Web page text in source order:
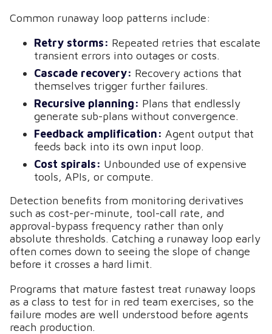
Common runaway loop patterns include:
Retry storms: Repeated retries that escalate
transient errors into outages or costs.
Cascade recovery: Recovery actions that
themselves trigger further failures.
Recursive planning: Plans that endlessly
generate sub-plans without convergence.
Feedback amplification: Agent output that
feeds back into its own input loop.
Cost spirals: Unbounded use of expensive
tools, APIs, or compute.
Detection benefits from monitoring derivatives
such as cost-per-minute, tool-call rate, and
approval-bypass frequency rather than only
absolute thresholds. Catching a runaway loop early
often comes down to seeing the slope of change
before it crosses a hard limit.
Programs that mature fastest treat runaway loops
as a class to test for in red team exercises, so the
failure modes are well understood before agents
reach production.